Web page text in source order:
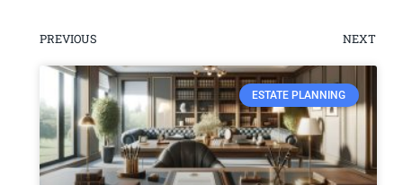
PREVIOUS NEXT
ESTATE PLANNING